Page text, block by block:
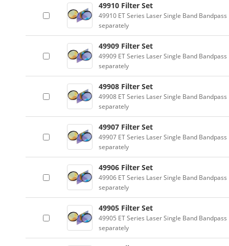
49910 Filter Set
49910 ET Series Laser Single Band
separately
49909 Filter Set
49909 ET Series Laser Single Band
separately
49908 Filter Set
49908 ET Series Laser Single Band
separately
49907 Filter Set
49907 ET Series Laser Single Band
separately
49906 Filter Set
49906 ET Series Laser Single Band
separately
49905 Filter Set
49905 ET Series Laser Single Band
separately